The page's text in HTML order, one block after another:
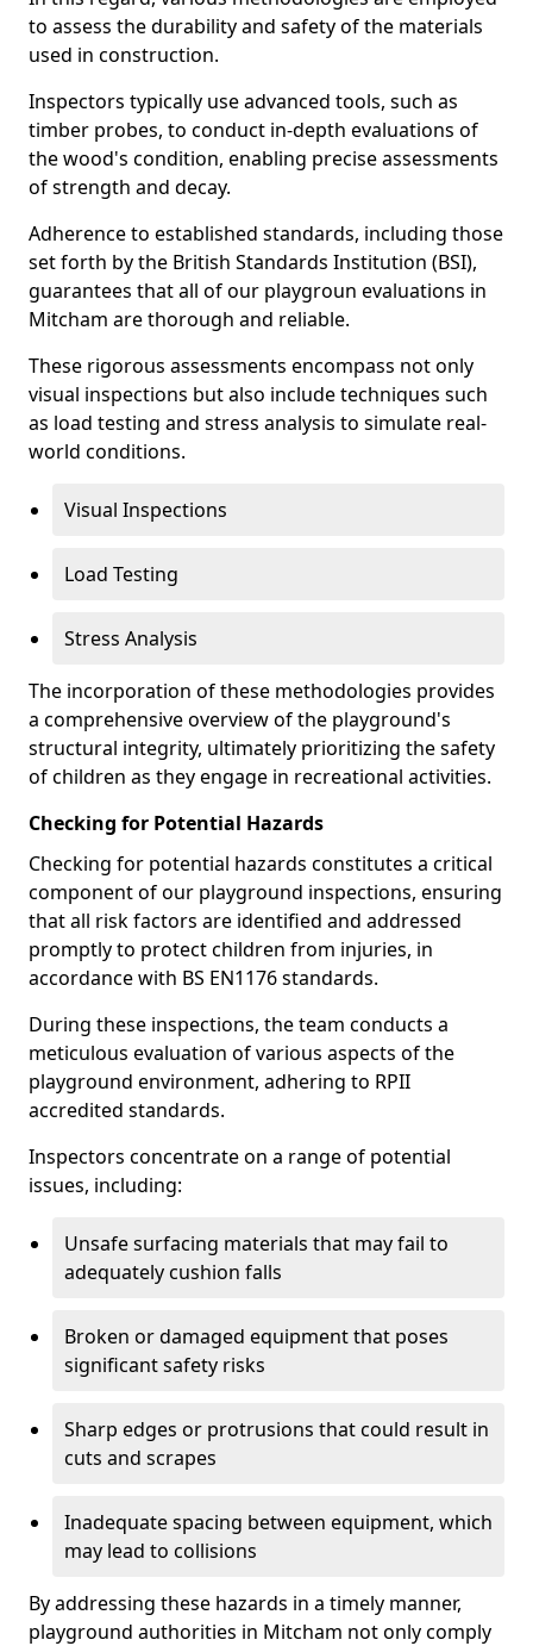
to assess the durability and safety of the materials
used in construction.
Inspectors typically use advanced tools, such as
timber probes, to conduct in-depth evaluations of
the wood's condition, enabling precise assessments
of strength and decay.
Adherence to established standards, including those
set forth by the British Standards Institution (BSI),
guarantees that all of our playgroun evaluations in
Mitcham are thorough and reliable.
These rigorous assessments encompass not only
visual inspections but also include techniques such
as load testing and stress analysis to simulate real-
world conditions.
Visual Inspections
Load Testing
Stress Analysis
The incorporation of these methodologies provides
a comprehensive overview of the playground's
structural integrity, ultimately prioritizing the safety
of children as they engage in recreational activities.
Checking for Potential Hazards
Checking for potential hazards constitutes a critical
component of our playground inspections, ensuring
that all risk factors are identified and addressed
promptly to protect children from injuries, in
accordance with BS EN1176 standards.
During these inspections, the team conducts a
meticulous evaluation of various aspects of the
playground environment, adhering to RPII
accredited standards.
Inspectors concentrate on a range of potential
issues, including:
Unsafe surfacing materials that may fail to
adequately cushion falls
Broken or damaged equipment that poses
significant safety risks
Sharp edges or protrusions that could result in
cuts and scrapes
Inadequate spacing between equipment, which
may lead to collisions
By addressing these hazards in a timely manner,
playground authorities in Mitcham not only comply